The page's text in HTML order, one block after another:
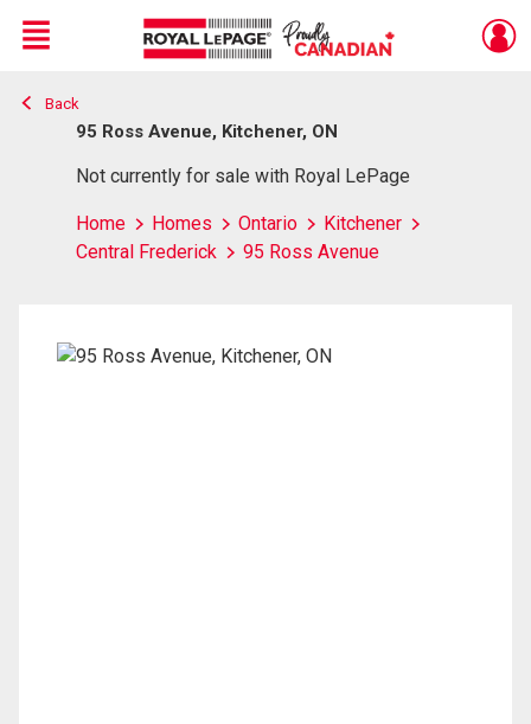
Live
En Direct
Menu
Back
95 Ross Avenue, Kitchener, ON
Not currently for sale with Royal LePage
Home Homes Ontario
Kitchener
Central Frederick
95 Ross Avenue